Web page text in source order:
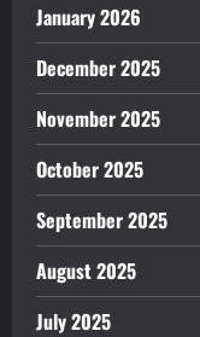
January 2026
December 2025
November 2025
October 2025
September 2025
August 2025
July 2025